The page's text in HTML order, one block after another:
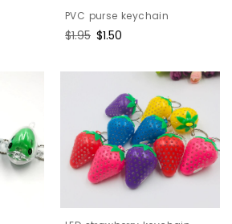
PVC purse keychain
Regular
$1.95 Sale
$1.50